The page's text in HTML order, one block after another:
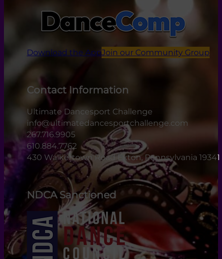
Download the AppJoin our Community Group
Contact Information
Ultimate Dancesport Challenge
info@ultimatedancesportchallenge.com
267.716.9905
610.884.7762
430 Walkertown Road Exton, Pennsylvania 19341
NDCA Sanctioned